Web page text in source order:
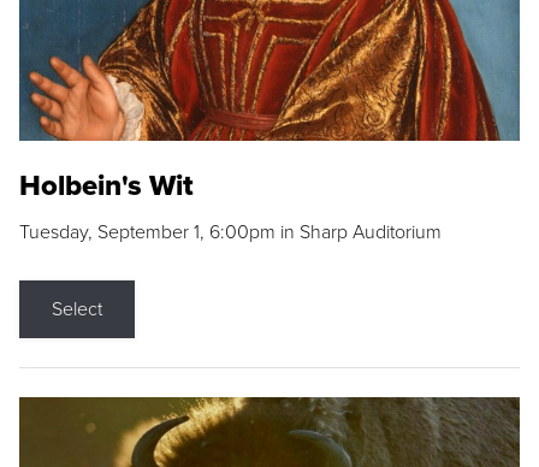
Holbein's Wit
Tuesday, September 1, 6:00pm in Sharp Auditorium
Select